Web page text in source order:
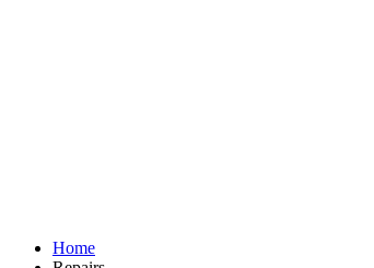
Home